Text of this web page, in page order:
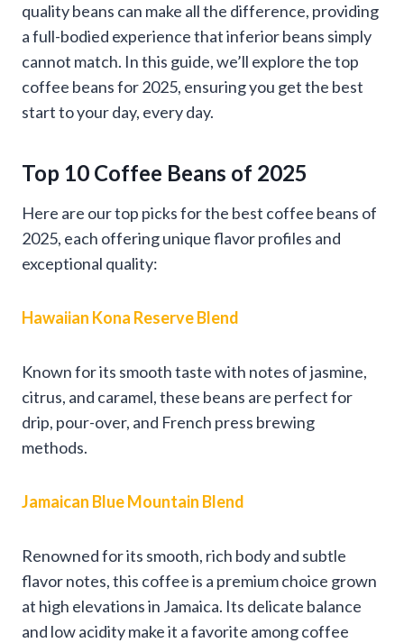
quality beans can make all the difference, providing
a full-bodied experience that inferior beans simply
cannot match. In this guide, we’ll explore the top
coffee beans for 2025, ensuring you get the best
start to your day, every day.
Top 10 Coffee Beans of 2025
Here are our top picks for the best coffee beans of
2025, each offering unique flavor profiles and
exceptional quality:
Hawaiian Kona Reserve Blend
Known for its smooth taste with notes of jasmine,
citrus, and caramel, these beans are perfect for
drip, pour-over, and French press brewing
methods.
Jamaican Blue Mountain Blend
Renowned for its smooth, rich body and subtle
flavor notes, this coffee is a premium choice grown
at high elevations in Jamaica. Its delicate balance
and low acidity make it a favorite among coffee